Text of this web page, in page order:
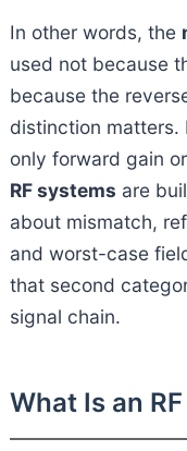
In other words, the
used not because
because the
distinction matters.
only forward gain
RF systems are
about mismatch,
and worst-case
that second
signal chain.
What Is an